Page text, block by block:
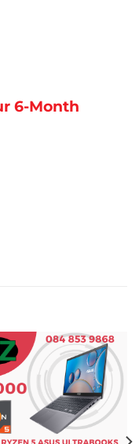
6-Month